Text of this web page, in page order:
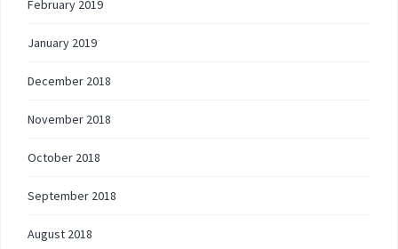
February 2019
January 2019
December 2018
November 2018
October 2018
September 2018
August 2018